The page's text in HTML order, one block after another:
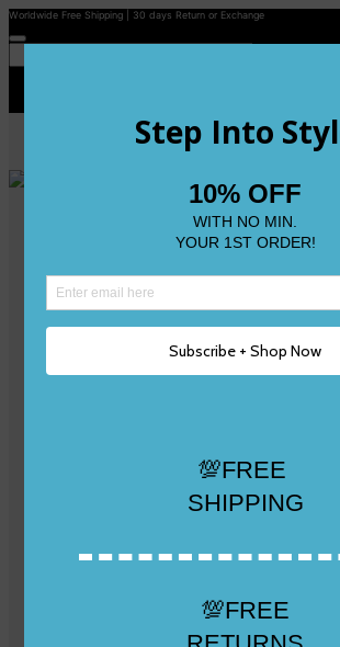
Worldwide Free Shipping | 30 days Return or Exchange
Size 2
Size 3
Shop All
Deliveries & Returns
Cart